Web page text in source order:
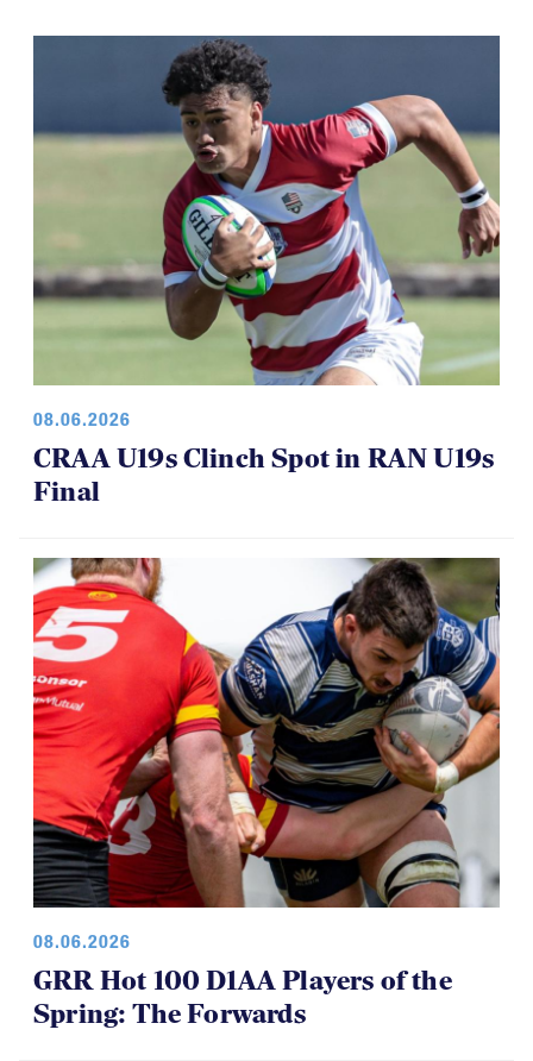
08.06.2026
CRAA U19s Clinch Spot in RAN U19s
Final
08.06.2026
GRR Hot 100 D1AA Players of the
Spring: The Forwards